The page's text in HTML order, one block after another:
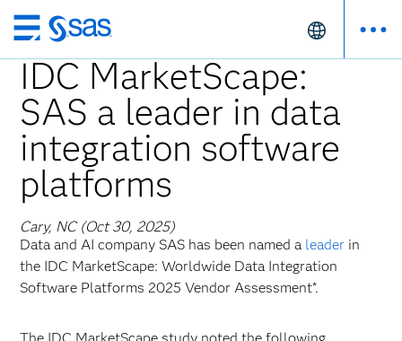
Skip
to
main
content
IDC MarketScape:
SAS a leader in data
integration software
platforms
Cary, NC (Oct 30, 2025)
Data and AI company SAS has been named a leader in
the IDC MarketScape: Worldwide Data Integration
Software Platforms 2025 Vendor Assessment*.